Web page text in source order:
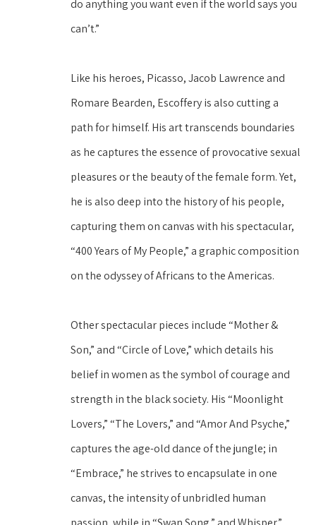
do anything you want even if the world says you
can’t.”
Like his heroes, Picasso, Jacob Lawrence and
Romare Bearden, Escoffery is also cutting a
path for himself. His art transcends boundaries
as he captures the essence of provocative sexual
pleasures or the beauty of the female form. Yet,
he is also deep into the history of his people,
capturing them on canvas with his spectacular,
“400 Years of My People,” a graphic composition
on the odyssey of Africans to the Americas.
Other spectacular pieces include “Mother &
Son,” and “Circle of Love,” which details his
belief in women as the symbol of courage and
strength in the black society. His “Moonlight
Lovers,” “The Lovers,” and “Amor And Psyche,”
captures the age-old dance of the jungle; in
“Embrace,” he strives to encapsulate in one
canvas, the intensity of unbridled human